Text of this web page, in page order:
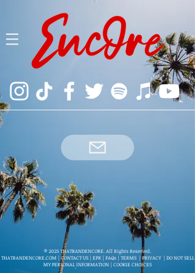
© 2025 THATBANDENCORE. All Rights Reserved.
THATBANDENCORE.COM | CONTACT US| EPK | FAQs| TERMS |PRIVACY| DO NOT SELL
MY PERSONAL INFORMATION | COOKIE CHOICES